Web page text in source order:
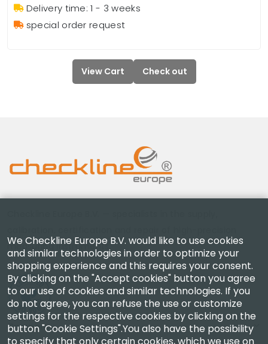
Delivery time: 1 - 3 weeks
special order request
View Cart Check out
measuring instruments.
Company
We Checkline Europe B.V. would like to use cookies
and similar technologies in order to optimize your
shopping experience and this requires your consent.
By clicking on the "Accept cookies" button you agree
to our use of cookies and similar technologies. If you
do not agree, you can refuse the use or customize
settings for the respective cookies by clicking on the
button "Cookie Settings".You also have the possibility